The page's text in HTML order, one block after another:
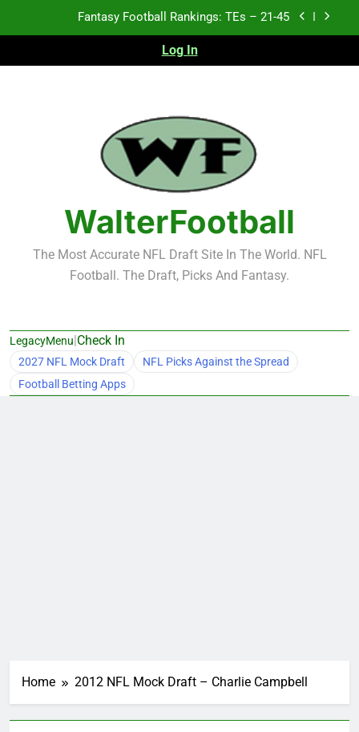
Fantasy Football Rankings: TEs – 11-20
Fantasy Football Rankings: TEs – Top 10
Fantasy Football Rankings: TEs – 21-45
Fantasy Football Rankings: TEs – 11-20
Fantasy Football Rankings: TEs – Top 10
Log In
WalterFootball
The Most Accurate NFL Draft Site In The World. NFL
Football. The Draft, Picks And Fantasy.
LegacyMenu|Check In
2027 NFL Mock Draft
NFL Picks Against the Spread
Football Betting Apps
Home 2012 NFL Mock Draft – Charlie Campbell